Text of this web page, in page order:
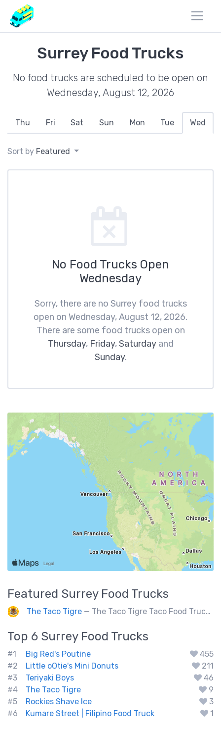
Surrey Food Trucks
No food trucks are scheduled to be open on
Wednesday, August 12, 2026
Thu Fri Sat Sun Mon Tue Wed
Sort by Featured
No Food Trucks Open
Wednesday
Sorry, there are no Surrey food trucks
open on Wednesday, August 12, 2026.
There are some food trucks open on
Thursday, Friday,Saturdayand
Sunday.
Featured SurreyFood Trucks
The Taco Tigre — The Taco Tigre Taco Food Truck delights taste buds with its innovative blend of Asian flavors and Mexican street tacos.
Top 6 SurreyFood Trucks
#1 Big Red's Poutine
455
#2
Little oOtie's Mini Donuts
211
#3
Teriyaki Boys
46
#4
The Taco Tigre
9
#5
Rockies Shave Ice
3
#6
Kumare Street | Filipino Food Truck 1